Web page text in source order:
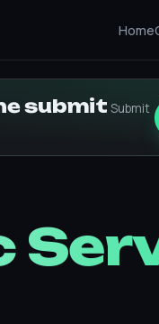
Home
submit Submit